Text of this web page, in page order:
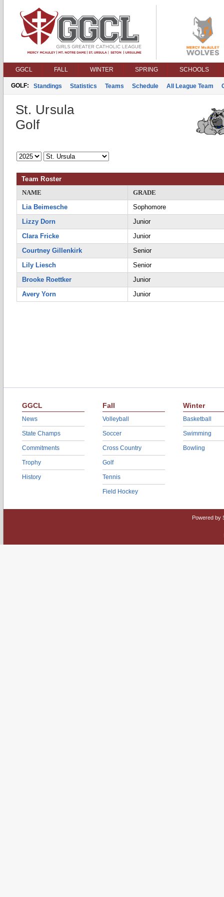
GGCL FALL WINTER SPRING SCHOOLS
GOLF: Standings Statistics Teams Schedule All League Team
St. Ursula
Golf
Team Roster
NAME
GRADE
Lia Beimesche
Sophomore
Lizzy Dorn
Junior
Clara Fricke
Junior
Courtney Gillenkirk
Senior
Lily Liesch
Senior
Brooke Roettker
Junior
Avery Yorn
Junior
GGCL
News
State Champs
Commitments
Trophy
History
Fall
Volleyball
Soccer
Cross Country
Golf
Tennis
Field Hockey
Winter
Basketball
Swimming
Bowling
Powered by